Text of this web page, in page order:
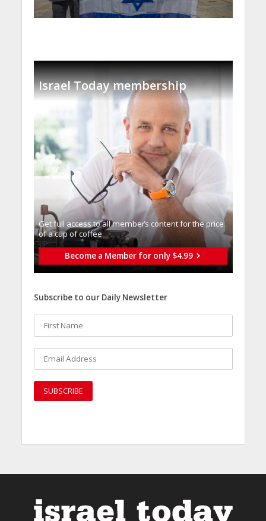
Israel Today membership
Get full access to all memberֿs content for the price
of a cup of coffee
Become a Member for only $4.99
Subscribe to our Daily Newsletter